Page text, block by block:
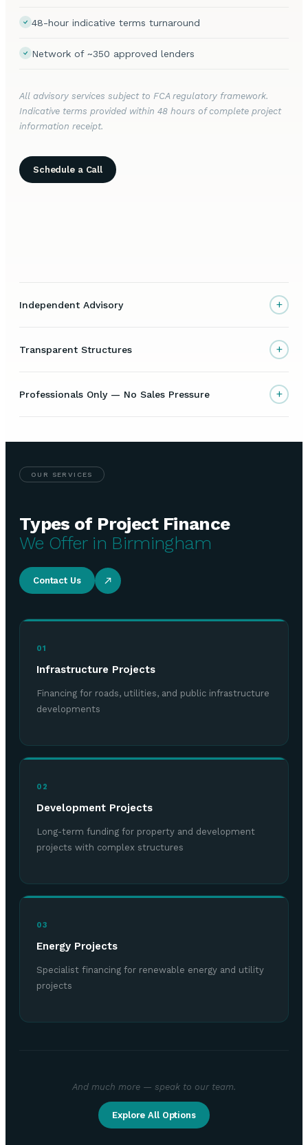
48-hour indicative terms turnaround
Network of ~350 approved lenders
All advisory services subject to FCA regulatory framework.
Indicative terms provided within 48 hours of complete project
information receipt.
Schedule a Call
Independent Advisory +
Transparent Structures +
Professionals Only — No Sales Pressure +
OUR SERVICES
Types of Project Finance
We Offer in Birmingham
Contact Us
01
Infrastructure Projects
Financing for roads, utilities, and public infrastructure
developments
02
Development Projects
Long-term funding for property and development
projects with complex structures
03
Energy Projects
Specialist financing for renewable energy and utility
projects
And much more — speak to our team.
Explore All Options